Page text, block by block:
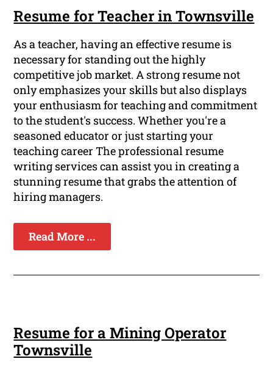
Resume for Teacher in Townsville
As a teacher, having an effective resume is
necessary for standing out the highly
competitive job market. A strong resume not
only emphasizes your skills but also displays
your enthusiasm for teaching and commitment
to the student's success. Whether you're a
seasoned educator or just starting your
teaching career The professional resume
writing services can assist you in creating a
stunning resume that grabs the attention of
hiring managers.
Read More ...
Resume for a Mining Operator
Townsville